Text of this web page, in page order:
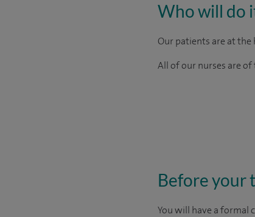
Who will do
Our patients are at
All of our nurses are
Before your
You will have a formal